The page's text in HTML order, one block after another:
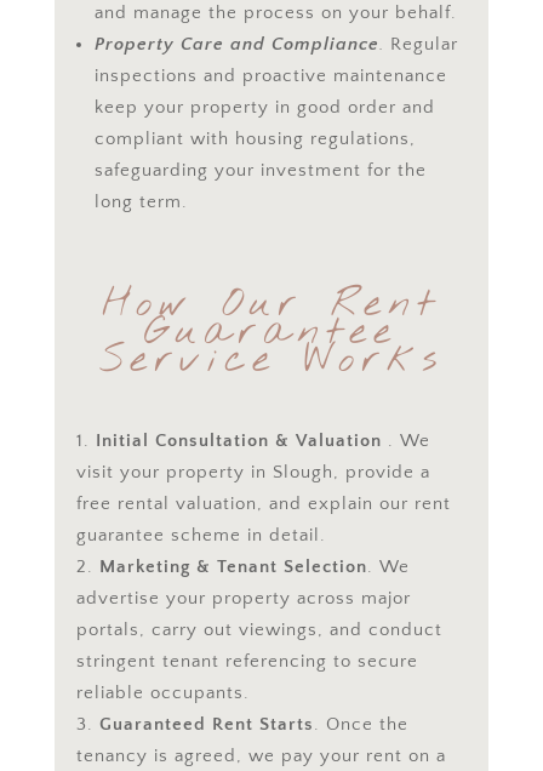
and manage the process on your behalf.
Property Care and Compliance. Regular
inspections and proactive maintenance
keep your property in good order and
compliant with housing regulations,
safeguarding your investment for the
long term.
How Our Rent
Guarantee
Service Works
Initial Consultation & Valuation . We
visit your property in Slough, provide a
free rental valuation, and explain our rent
guarantee scheme in detail.
Marketing & Tenant Selection. We
advertise your property across major
portals, carry out viewings, and conduct
stringent tenant referencing to secure
reliable occupants.
Guaranteed Rent Starts. Once the
tenancy is agreed, we pay your rent on a